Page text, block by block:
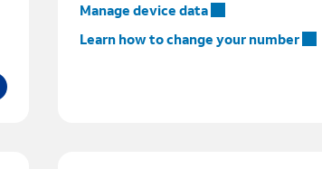
Manage device data
Learn how to change your number